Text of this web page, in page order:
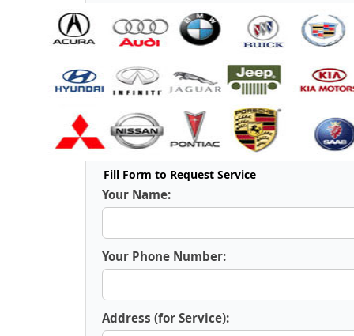
Fill Form to Request Service
Your Name:
Your Phone Number:
Address (for Service):